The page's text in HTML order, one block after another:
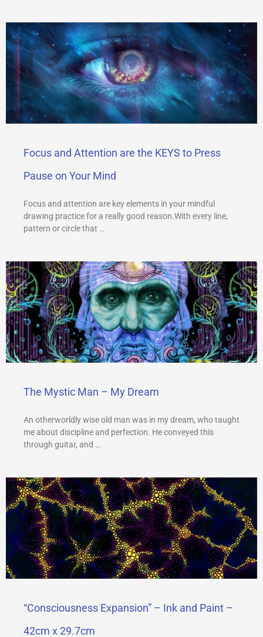
Focus and Attention are the KEYS to Press
Pause on Your Mind
Focus and attention are key elements in your mindful
drawing practice for a really good reason.With every line,
pattern or circle that …
The Mystic Man – My Dream
An otherworldly wise old man was in my dream, who taught
me about discipline and perfection. He conveyed this
through guitar, and …
“Consciousness Expansion” – Ink and Paint –
42cm x 29.7cm